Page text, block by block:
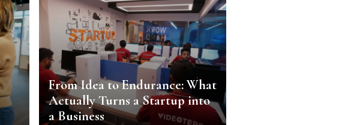
From Idea to Endurance: What
Actually Turns a Startup into
a Business